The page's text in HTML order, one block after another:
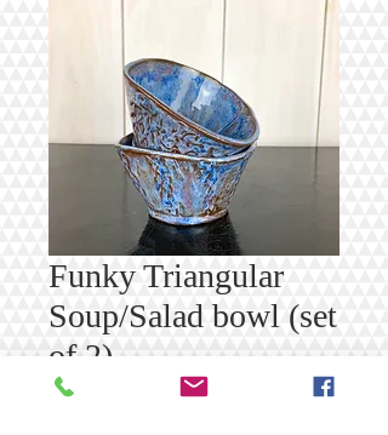
Funky Triangular
Soup/Salad bowl (set
of 2)
$50.00